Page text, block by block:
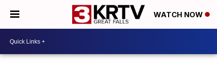
WATCH NOW